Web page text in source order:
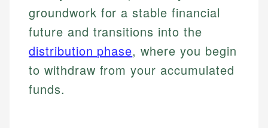
groundwork for a stable financial
future and transitions into the
distribution phase, where you begin
to withdraw from your accumulated
funds.